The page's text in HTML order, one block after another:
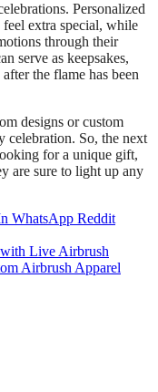
Personalized
extra special, while
through their
serve as keepsakes,
the flame has been
designs or custom
celebration. So, the next
for a unique gift,
are sure to light up any
WhatsApp Reddit
Live Airbrush
Airbrush Apparel